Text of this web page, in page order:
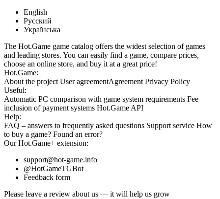
English
Русский
Українська
The Hot.Game game catalog offers the widest selection of games
and leading stores. You can easily find a game, compare prices,
choose an online store, and buy it at a great price!
Hot.Game:
About the project User agreementAgreement Privacy Policy
Useful:
Automatic PC comparison with game system requirements Fee
inclusion of payment systems Hot.Game API
Help:
FAQ – answers to frequently asked questions Support service How
to buy a game? Found an error?
OurHot.Game+ extension:
support@hot-game.info
@HotGameTGBot
Feedback form
Please leave a review about us — it will help us grow